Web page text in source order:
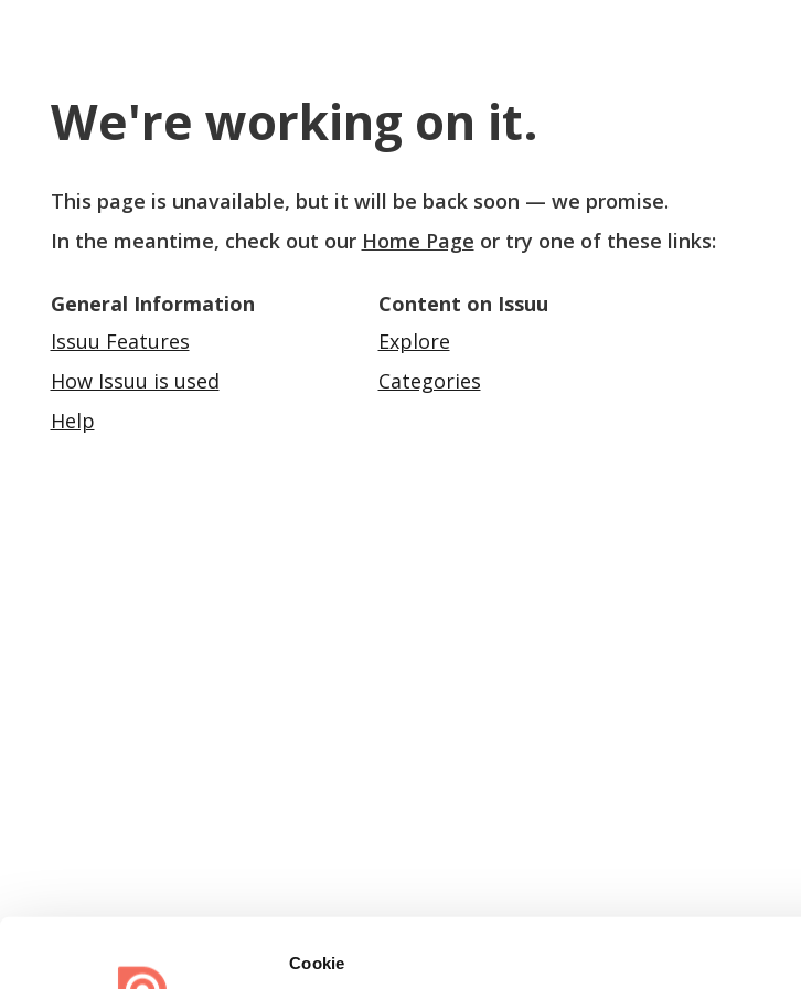
Cookie
We're working on it.
This page is unavailable, but it will be back soon — we promise.
In the meantime, check out our Home Page or try one of these links:
General Information
Issuu Features
How Issuu is used
Help
Content on Issuu
Explore
Categories